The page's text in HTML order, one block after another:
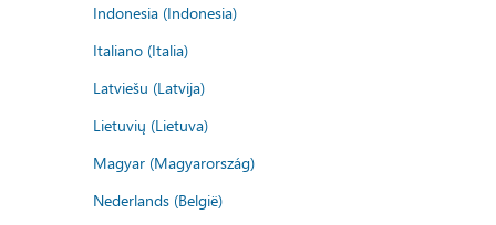
Indonesia (Indonesia)
Italiano (Italia)
Latviešu (Latvija)
Lietuvių (Lietuva)
Magyar (Magyarország)
Nederlands (België)